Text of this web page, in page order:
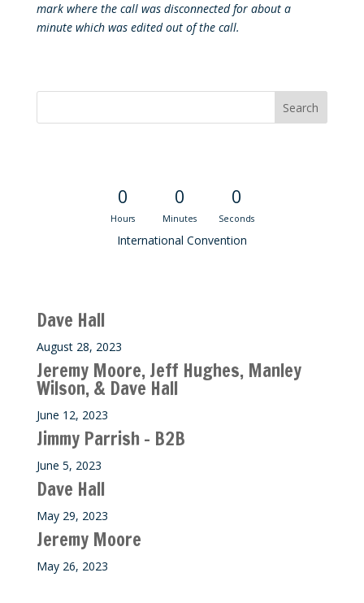
mark where the call was disconnected for about a
minute which was edited out of the call.
0
Hours
0
Minutes
0
Seconds
International Convention
Dave Hall
August 28, 2023
Jeremy Moore, Jeff Hughes, Manley
Wilson, & Dave Hall
June 12, 2023
Jimmy Parrish – B2B
June 5, 2023
Dave Hall
May 29, 2023
Jeremy Moore
May 26, 2023